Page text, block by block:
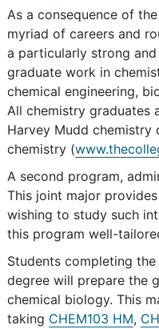
As a consequence of
myriad of careers and
a particularly strong
graduate work in
chemical engineering,
All chemistry graduates
Harvey Mudd chemistry
chemistry (
A second program,
This joint major
wishing to study such
this program well-
Students completing
degree will prepare the
chemical biology. This
taking CHEM103 HM,